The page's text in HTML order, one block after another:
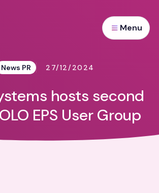
Menu
News PR 27/12/2024
hosts second
EPS User Group